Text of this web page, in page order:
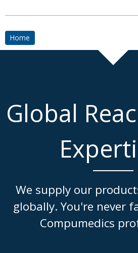
Home
Global
We supply our
globally. You're never
Compumedics